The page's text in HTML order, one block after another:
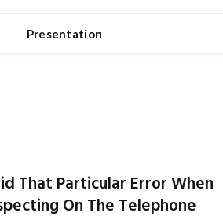
Presentation
That Particular Error When
On The Telephone